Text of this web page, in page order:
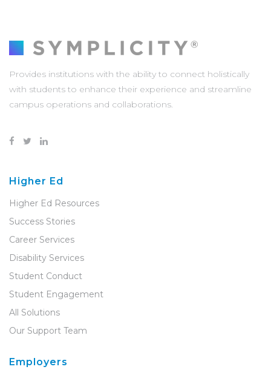
Provides institutions with the ability to connect holistically
with students to enhance their experience and streamline
campus operations and collaborations.
Higher Ed
Higher Ed Resources
Success Stories
Career Services
Disability Services
Student Conduct
Student Engagement
All Solutions
Our Support Team
Employers